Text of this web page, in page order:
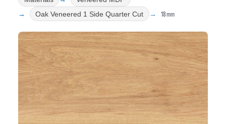
Oak Veneered 1 Side Quarter Cut
18mm